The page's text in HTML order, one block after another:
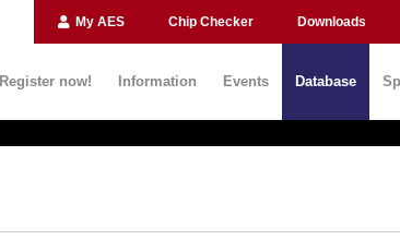
My AES Chip Checker Downloads
Register now! Information Events Database